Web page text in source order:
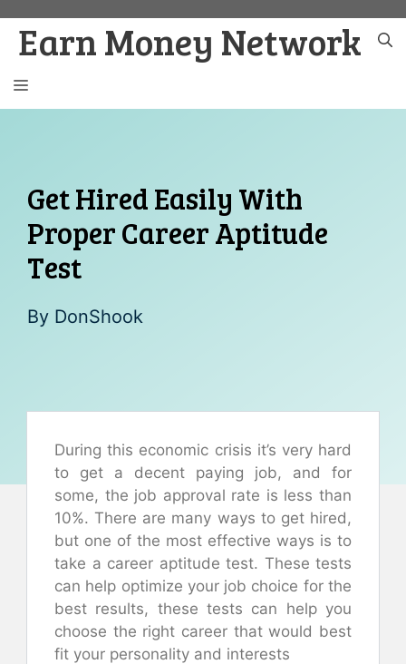
content
Earn Money Network
MENU
Get Hired Easily With
Proper Career Aptitude
Test
By DonShook
During this economic crisis it’s very hard
to get a decent paying job, and for
some, the job approval rate is less than
10%. There are many ways to get hired,
but one of the most effective ways is to
take a career aptitude test. These tests
can help optimize your job choice for the
best results, these tests can help you
choose the right career that would best
fit your personality and interests